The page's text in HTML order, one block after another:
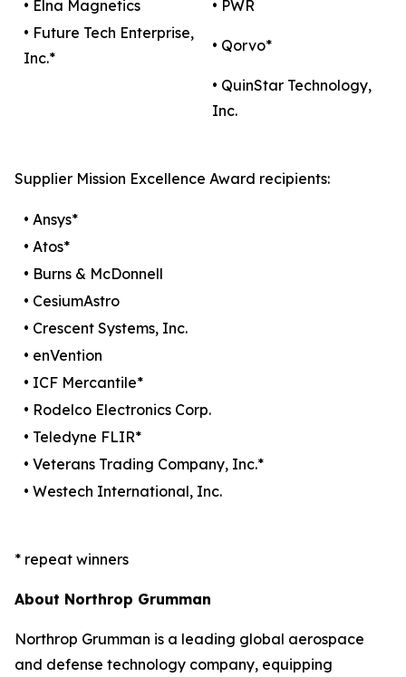
• Elna Magnetics
• PWR
• Future Tech Enterprise,
Inc.*
• Qorvo*
• QuinStar Technology,
Inc.
Supplier Mission Excellence Award recipients:
• Ansys*
• Atos*
• Burns & McDonnell
• CesiumAstro
• Crescent Systems, Inc.
• enVention
• ICF Mercantile*
• Rodelco Electronics Corp.
• Teledyne FLIR*
• Veterans Trading Company, Inc.*
• Westech International, Inc.
* repeat winners
About Northrop Grumman
Northrop Grumman is a leading global aerospace
and defense technology company, equipping